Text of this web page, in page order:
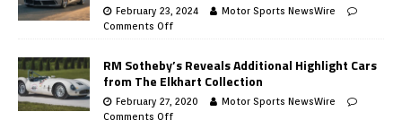
February 23, 2024
Motor Sports NewsWire
Comments Off
RM Sotheby’s Reveals Additional Highlight Cars
from The Elkhart Collection
February 27, 2020
Motor Sports NewsWire
Comments Off